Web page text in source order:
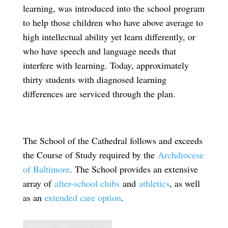
learning, was introduced into the school program
to help those children who have above average to
high intellectual ability yet learn differently, or
who have speech and language needs that
interfere with learning. Today, approximately
thirty students with diagnosed learning
differences are serviced through the plan.
The School of the Cathedral follows and exceeds
the Course of Study required by the Archdiocese
of Baltimore. The School provides an extensive
array of after-school clubsand athletics, as well
as an extended care option.